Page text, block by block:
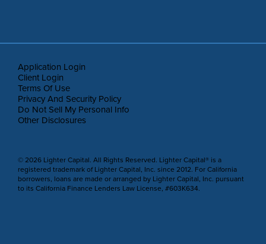
Application Login
Client Login
Terms Of Use
Privacy And Security Policy
Do Not Sell My Personal Info
Other Disclosures
© 2026 Lighter Capital. All Rights Reserved. Lighter Capital® is a
registered trademark of Lighter Capital, Inc. since 2012. For California
borrowers, loans are made or arranged by Lighter Capital, Inc. pursuant
to its California Finance Lenders Law License, #603K634.